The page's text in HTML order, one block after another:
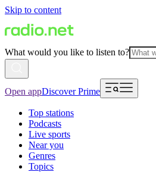
Skip to content
What would you like to listen to?
Open appDiscover Prime
Top stations
Podcasts
Live sports
Near you
Genres
Topics